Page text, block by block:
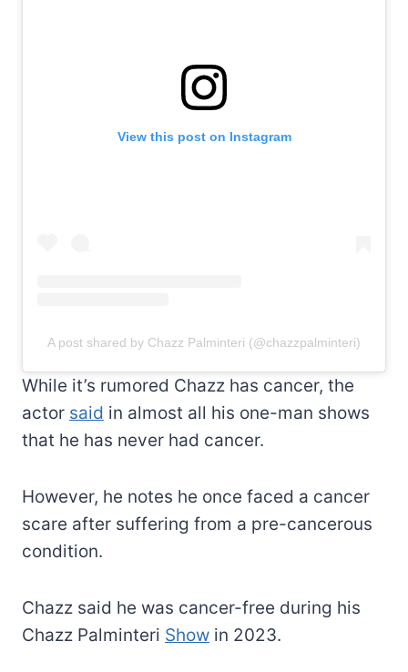
View this post on Instagram
A post shared by Chazz Palminteri (@chazzpalminteri)
While it’s rumored Chazz has cancer, the
actor said in almost all his one-man shows
that he has never had cancer.
However, he notes he once faced a cancer
scare after suffering from a pre-cancerous
condition.
Chazz said he was cancer-free during his
Chazz Palminteri Show in 2023.